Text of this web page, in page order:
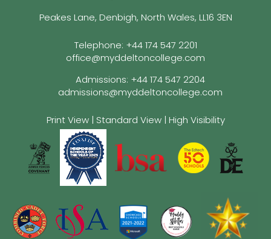
Peakes Lane, Denbigh, North Wales, LL16 3EN
Telephone: +44 174 547 2201
office@myddeltoncollege.com
Admissions: +44 174 547 2204
admissions@myddeltoncollege.com
Print View| Standard View | High Visibility